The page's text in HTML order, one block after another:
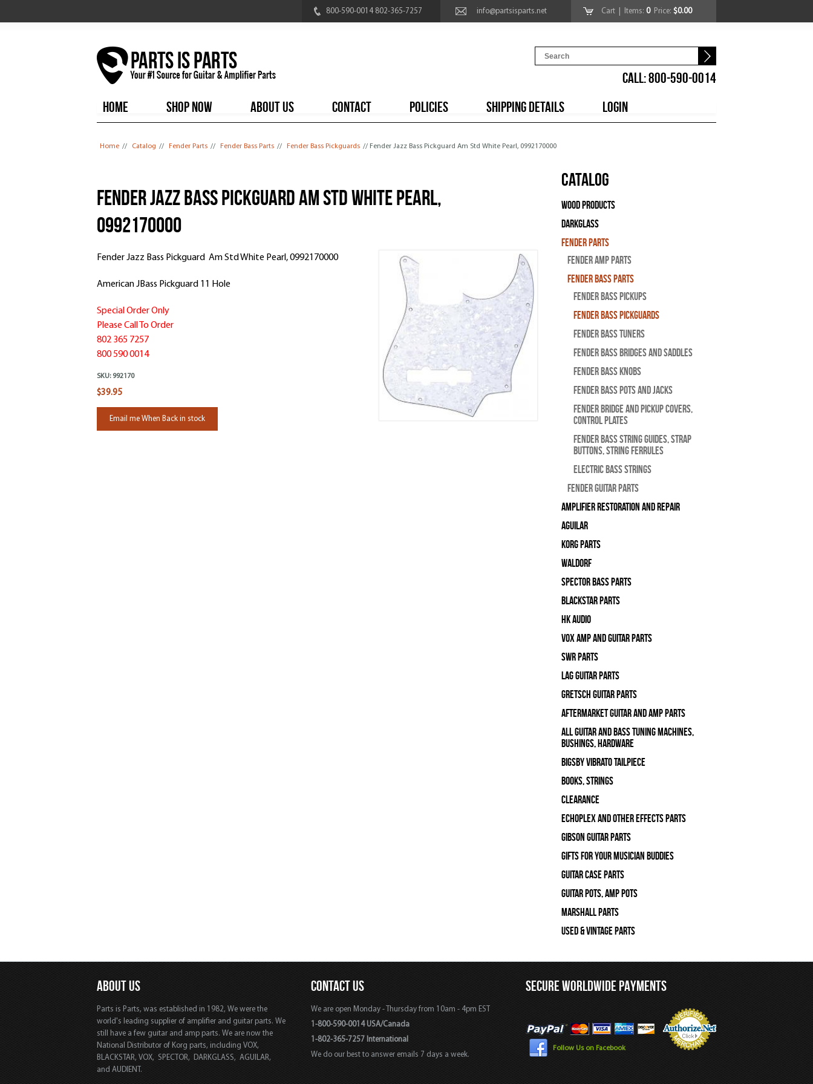
800-590-0014 802-365-7257 info@partsisparts.net Cart | Items: 0Price: $0.00
CALL: 800-590-0014
HOME
SHOP NOW ABOUT US CONTACT POLICIES SHIPPING DETAILS LOGIN
Home // Catalog // Fender Parts // Fender Bass Parts // Fender Bass Pickguards // Fender Jazz Bass Pickguard Am Std White Pearl, 0992170000
Fender Jazz Bass Pickguard Am Std White Pearl,
0992170000
Fender Jazz Bass Pickguard Am Std White Pearl, 0992170000
American JBass Pickguard 11 Hole
Special Order Only
Please Call To Order
802 365 7257
800 590 0014
SKU: 992170
$39.95
Email me When Back in stock
Catalog
Wood Products
Darkglass
Fender Parts
Fender Amp Parts
Fender Bass Parts
Fender Bass Pickups
Fender Bass Pickguards
Fender Bass Tuners
Fender Bass Bridges and Saddles
Fender Bass Knobs
Fender Bass Pots and Jacks
Fender Bridge and Pickup Covers,
Control Plates
Fender Bass String Guides, Strap
Buttons, String Ferrules
Electric Bass Strings
Fender Guitar Parts
Amplifier Restoration and Repair
Aguilar
Korg Parts
WALDORF
Spector Bass Parts
Blackstar Parts
HK Audio
Vox Amp and Guitar Parts
SWR Parts
Lag Guitar Parts
Gretsch Guitar Parts
Aftermarket Guitar and Amp Parts
All Guitar and Bass Tuning Machines,
Bushings, Hardware
Bigsby Vibrato Tailpiece
Books, Strings
Clearance
Echoplex and Other Effects Parts
Gibson Guitar Parts
Gifts For Your Musician Buddies
Guitar Case Parts
Guitar Pots, Amp Pots
Marshall Parts
Used & Vintage Parts
ABOUT US
Parts is Parts, was established in 1982, We were the
world's leading supplier of amplifier and guitar parts. We
still have a few guitar and amp parts. We are now the
National Distributor of Korg parts, including VOX,
BLACKSTAR, VOX, SPECTOR, DARKGLASS, AGUILAR,
and AUDIENT.
CONTACT US
We are open Monday - Thursday from 10am - 4pm EST
1-800-590-0014 USA/Canada
1-802-365-7257 International
We do our best to answer emails 7 days a week.
SECURE WORLDWIDE PAYMENTS
Follow Us on Facebook